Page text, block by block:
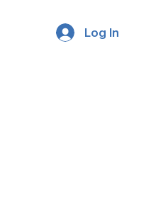
Log In